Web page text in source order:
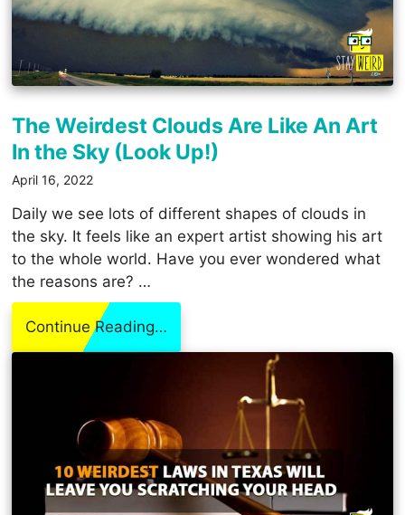
The Weirdest Clouds Are Like An Art
In the Sky (Look Up!)
April 16, 2022
Daily we see lots of different shapes of clouds in
the sky. It feels like an expert artist showing his art
to the whole world. Have you ever wondered what
the reasons are? …
Continue Reading…